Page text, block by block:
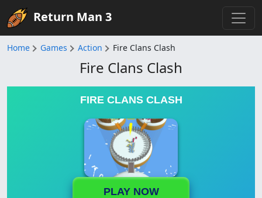
Return Man 3
Home Games Action Fire Clans Clash
Fire Clans Clash
FIRE CLANS CLASH
PLAY NOW